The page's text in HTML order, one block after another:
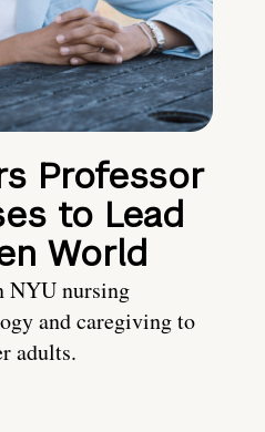
Professor
to Lead
World
NYU nursing
and caregiving to
adults.